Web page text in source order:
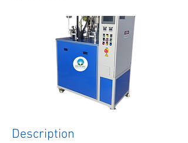
Description